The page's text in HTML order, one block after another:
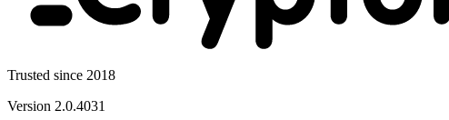
Trusted since 2018
Version 2.0.4031